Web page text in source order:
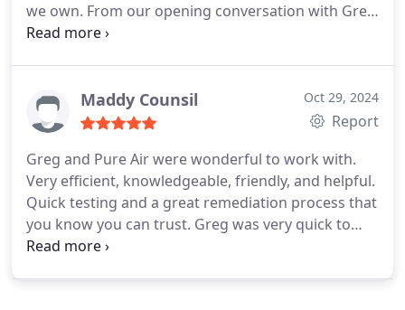
we own. From our opening conversation with Greg
to the thorough remediation process, we could not
company!Maddy Counsil Oct 29, 2024
Report
Greg and Pure Air were wonderful to work with.
Very efficient, knowledgeable, friendly, and helpful.
Quick testing and a great remediation process that
you know you can trust. Greg was very quick to
respond to messages and went out of his way to